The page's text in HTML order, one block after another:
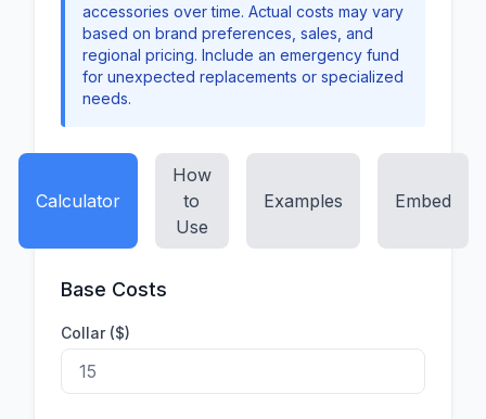
accessories over time. Actual costs may vary
based on brand preferences, sales, and
regional pricing. Include an emergency fund
for unexpected replacements or specialized
needs.
Calculator
How
to
Use
Examples Embed
Base Costs
Collar ($)